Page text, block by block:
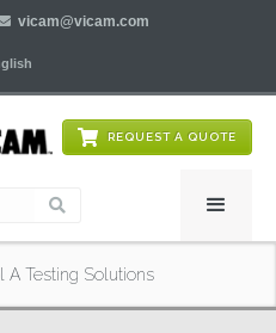
vicam@vicam.com
REQUEST A QUOTE
A Testing Solutions